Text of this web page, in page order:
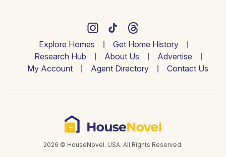
Explore Homes
Get Home History
Research Hub
About Us
Advertise
My Account
Agent Directory Contact Us
2026 © HouseNovel. USA. All Rights Reserved.